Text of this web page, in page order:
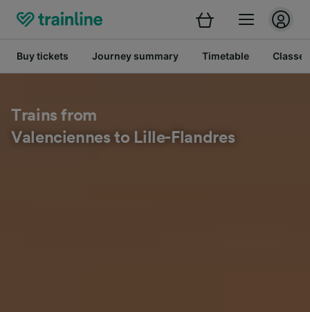
Buy tickets Journey summary Timetable Classes
Trains from
Valenciennes to Lille-Flandres